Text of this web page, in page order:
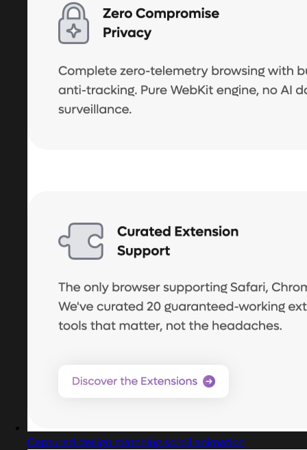
Captured design matching scroll animation